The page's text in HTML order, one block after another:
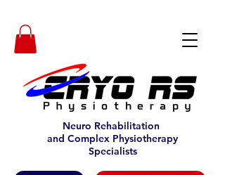
Neuro Rehabilitation
and Complex Physiotherapy
Specialists